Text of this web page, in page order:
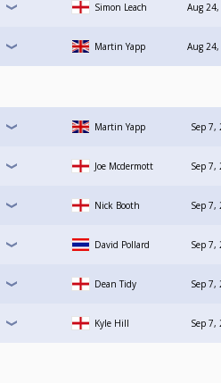
Simon Leach Aug
Martin Yapp Aug
Martin Yapp Sep 7,
Joe Mcdermott Sep 7,
Nick Booth Sep 7,
David Pollard Sep 7,
Dean Tidy Sep 7,
Kyle Hill Sep 7,